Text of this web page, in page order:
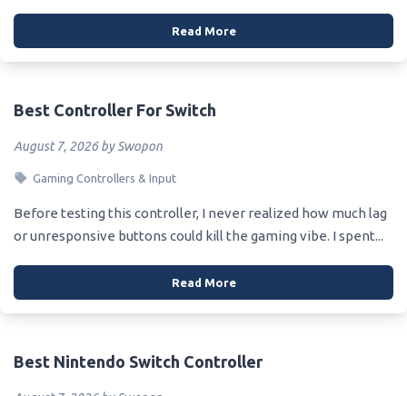
Read More
Best Controller For Switch
August 7, 2026 by Swopon
Gaming Controllers & Input
Before testing this controller, I never realized how much lag
or unresponsive buttons could kill the gaming vibe. I spent...
Read More
Best Nintendo Switch Controller